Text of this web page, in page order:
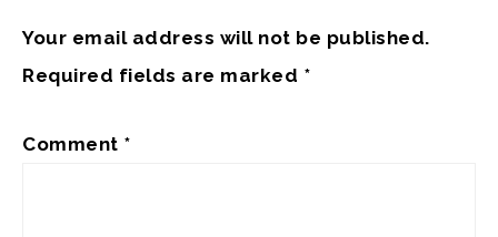
Your email address will not be published.
Required fields are marked *
Comment *